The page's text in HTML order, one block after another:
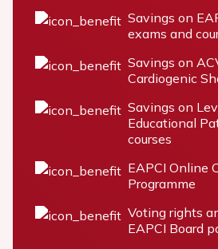
Savings on
exams and
Savings on
Cardiogenic
Savings on
Educational
courses
EAPCI Online
Programme
Voting rights
EAPCI Board